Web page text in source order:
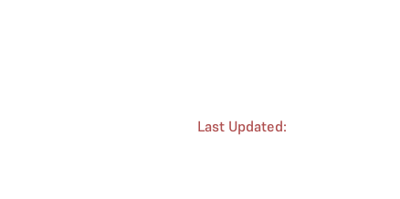
Last Updated: